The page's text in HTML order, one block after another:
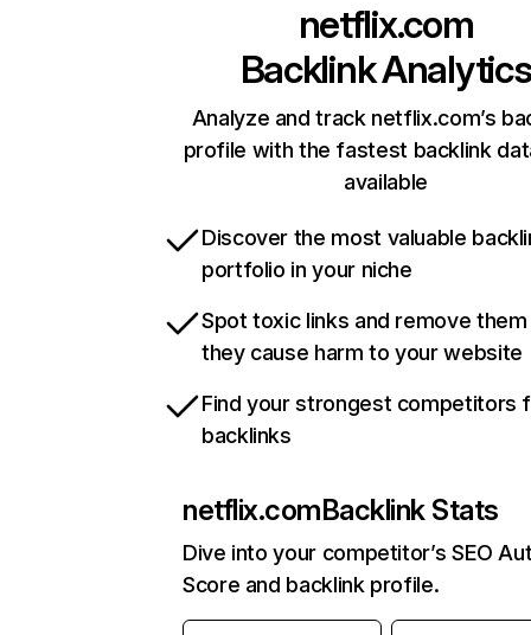
netflix.com
Backlink Analytics
Analyze and track netflix.com’s
profile with the fastest backlink
available
Discover the most valuable
portfolio in your niche
Spot toxic links and remove
they cause harm to your website
Find your strongest competitors
backlinks
netflix.comBacklink Stats
Dive into your competitor’s SEO
Score and backlink profile.